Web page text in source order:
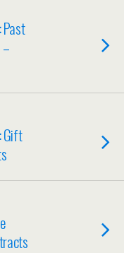
Gift